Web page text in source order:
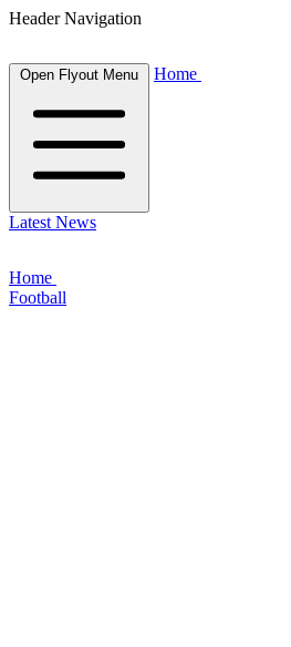
Header Navigation
Open Flyout Menu Home
Latest News
Home
Football